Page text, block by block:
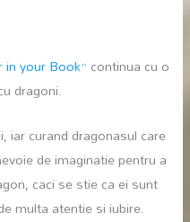
in your Book” continua cu o
dragoni.
iar curand dragonasul care
de imaginatie pentru a
caci se stie ca ei sunt
multa atentie si iubire.